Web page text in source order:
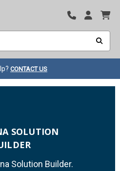
CONTACT US
SOLUTION
Solution Builder.